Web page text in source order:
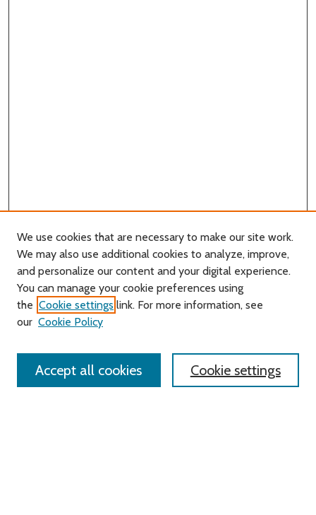
Journal Home
About this Journal
Editorial Board
Contact Us
Most Popular Papers
We use cookies that are necessary to make our site work.
We may also use additional cookies to analyze, improve,
and personalize our content and your digital experience.
You can manage your cookie preferences using
the Cookie settings link. For more information, see
our Cookie Policy
Cookie settings
Accept all cookies